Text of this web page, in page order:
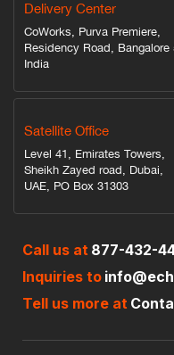
Delivery Center
CoWorks, Purva Premiere,
Residency Road, Bangalore
India
Satellite Office
Level 41, Emirates Towers,
Sheikh Zayed road, Dubai,
UAE, PO Box 31303
Call us at 877-432-
Inquiries to
Tell us more at